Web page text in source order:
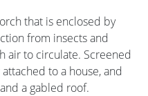
that is enclosed by
from insects and
air to circulate. Screened
to a house, and
a gabled roof.